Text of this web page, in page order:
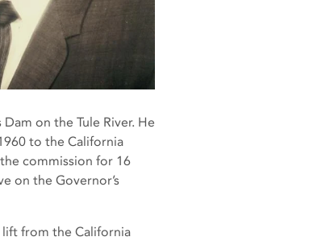
on the Tule River. He
to the California
commission for 16
on the Governor’s
lift from the California